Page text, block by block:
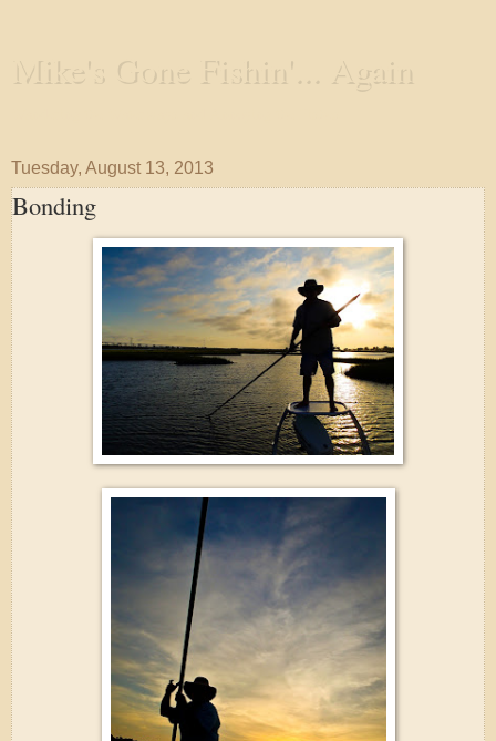
Mike's Gone Fishin'... Again
Tuesday, August 13, 2013
Bonding